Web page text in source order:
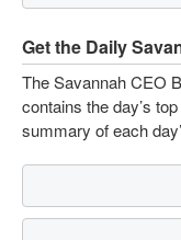
Get the Daily
The Savannah CEO
contains the day’s
summary of each